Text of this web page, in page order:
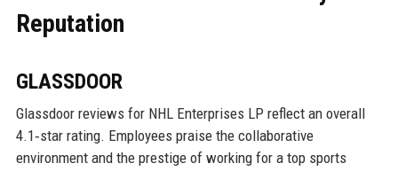
Reputation
GLASSDOOR
Glassdoor reviews for NHL Enterprises LP reflect an overall
4.1‑star rating. Employees praise the collaborative
environment and the prestige of working for a top sports